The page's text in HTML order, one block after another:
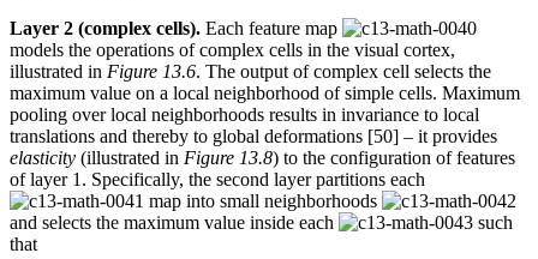
Layer 2 (complex cells). Each feature map
models the operations of complex cells in the visual cortex,
illustrated in Figure 13.6. The output of complex cell selects the
maximum value on a local neighborhood of simple cells. Maximum
pooling over local neighborhoods results in invariance to local
translations and thereby to global deformations [50] – it provides
elasticity (illustrated in Figure 13.8) to the configuration of features
of layer 1. Specifically, the second layer partitions each
map into small neighborhoods
and selects the maximum value inside each
such
that